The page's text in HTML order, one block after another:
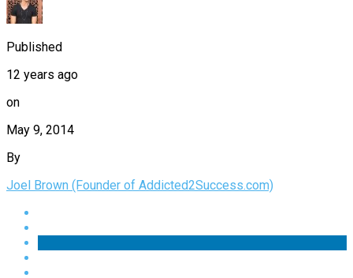
Published
12 years ago
on
May 9, 2014
By
Joel Brown (Founder of Addicted2Success.com)